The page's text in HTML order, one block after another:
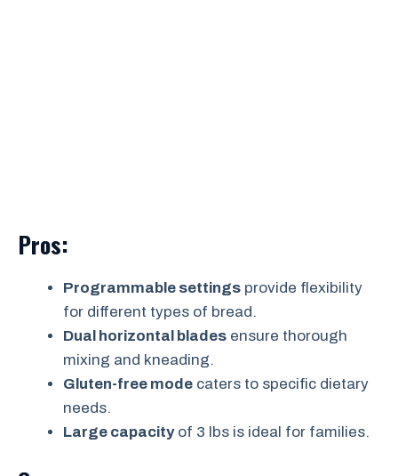
Pros:
Programmable settings provide flexibility
for different types of bread.
Dual horizontal blades ensure thorough
mixing and kneading.
Gluten-free mode caters to specific dietary
needs.
Large capacityof 3 lbs is ideal for families.